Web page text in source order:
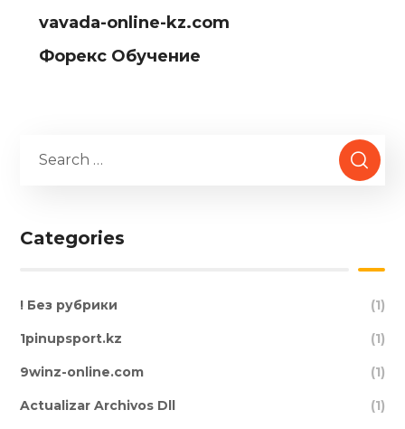
vavada-online-kz.com
Форекс Обучение
Categories
! Без рубрики (1)
1pinupsport.kz (1)
9winz-online.com (1)
Actualizar Archivos Dll (1)